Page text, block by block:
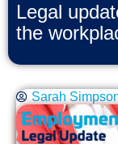
Legal
the
Sarah